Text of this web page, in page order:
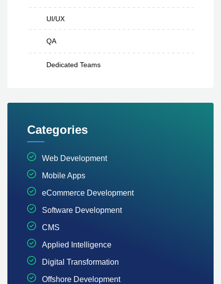
UI/UX
QA
Dedicated Teams
Categories
Web Development
Mobile Apps
eCommerce Development
Software Development
CMS
Applied Intelligence
Digital Transformation
Offshore Development